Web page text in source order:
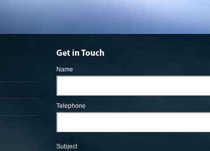
Get in Touch
Name
Telephone
Subject